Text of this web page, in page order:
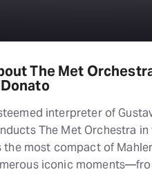
The Met
interpreter of
The Met Orchestra in
the most compact of
iconic